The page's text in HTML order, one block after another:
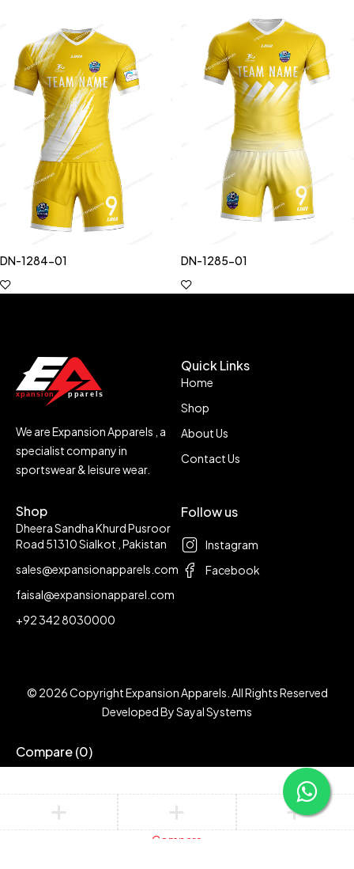
DN-1284-01 DN-1285-01
We are Expansion Apparels , a
specialist company in
sportswear & leisure wear.
Quick Links
Home
Shop
About Us
Contact Us
Shop
Dheera Sandha Khurd Pusroor
Road 51310 Sialkot , Pakistan
sales@expansionapparels.com
faisal@expansionapparel.com
+92 342 8030000
Follow us
Instagram
Facebook
© 2026 Copyright Expansion Apparels. All Rights Reserved
Developed BySayal Systems
Compare(0)
Compare